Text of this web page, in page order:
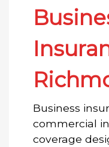
Business
commercial
coverage